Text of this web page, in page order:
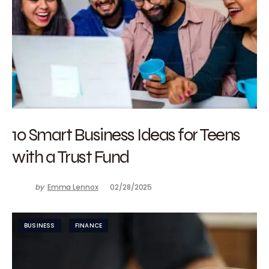
10 Smart Business Ideas for Teens
with a Trust Fund
by Emma Lennox 02/28/2025
BUSINESS FINANCE